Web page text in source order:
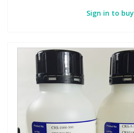
Sign in to buy